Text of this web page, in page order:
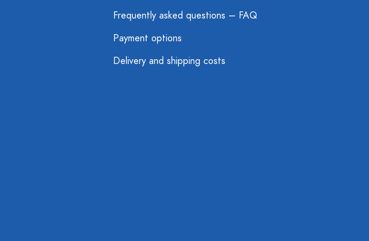
Frequently asked questions – FAQ
Payment options
Delivery and shipping costs